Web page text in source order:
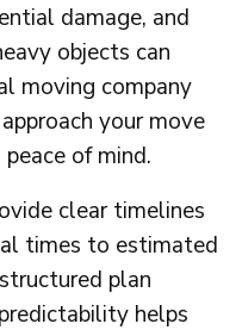
damage, and
objects can
moving company
your move
of mind.
clear timelines
times to estimated
plan
helps